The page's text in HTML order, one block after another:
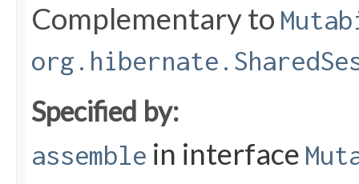
Complementary to
Specified by:
assemble in interface